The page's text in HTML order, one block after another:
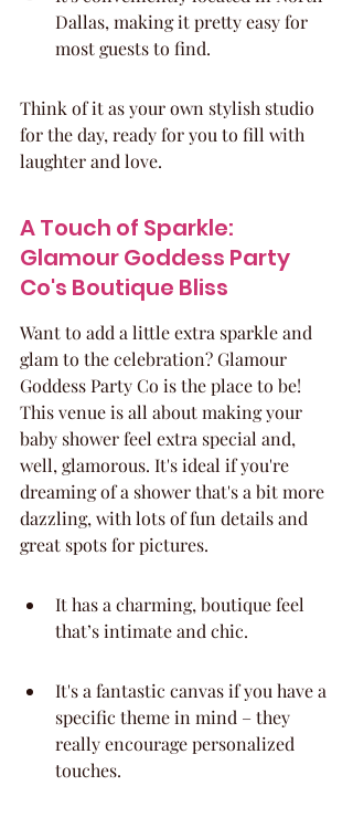
Dallas, making it pretty easy for
most guests to find.
Think of it as your own stylish studio
for the day, ready for you to fill with
laughter and love.
A Touch of Sparkle:
Glamour Goddess Party
Co's Boutique Bliss
Want to add a little extra sparkle and
glam to the celebration? Glamour
Goddess Party Co is the place to be!
This venue is all about making your
baby shower feel extra special and,
well, glamorous. It's ideal if you're
dreaming of a shower that's a bit more
dazzling, with lots of fun details and
great spots for pictures.
It has a charming, boutique feel
that’s intimate and chic.
It's a fantastic canvas if you have a
specific theme in mind – they
really encourage personalized
touches.